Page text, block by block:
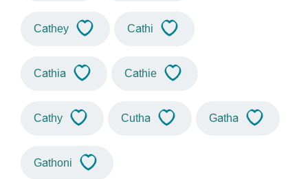
Cathey Cathi
Cathia Cathie
Cathy Cutha Gatha
Gathoni